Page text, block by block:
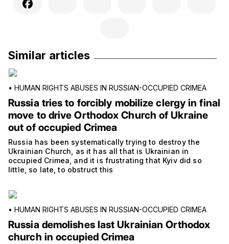
Similar articles
• HUMAN RIGHTS ABUSES IN RUSSIAN-OCCUPIED CRIMEA
Russia tries to forcibly mobilize clergy in final
move to drive Orthodox Church of Ukraine
out of occupied Crimea
Russia has been systematically trying to destroy the
Ukrainian Church, as it has all that is Ukrainian in
occupied Crimea, and it is frustrating that Kyiv did so
little, so late, to obstruct this
• HUMAN RIGHTS ABUSES IN RUSSIAN-OCCUPIED CRIMEA
Russia demolishes last Ukrainian Orthodox
church in occupied Crimea